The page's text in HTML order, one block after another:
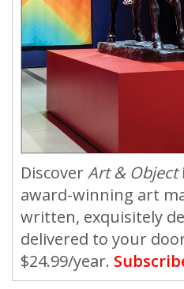
DiscoverArt & Object
award-winning art
written, exquisitely
delivered to your
$24.99/year.